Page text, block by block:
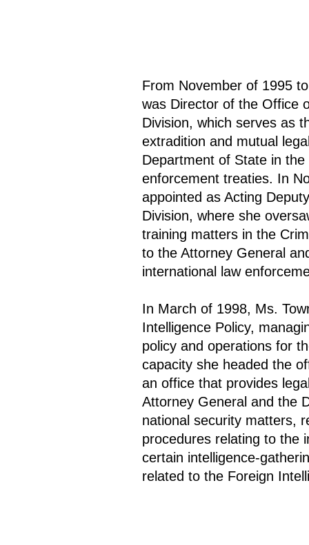
From November of 1995
was Director of the Office
Division, which serves as
extradition and mutual
Department of State in
enforcement treaties. In
appointed as Acting
Division, where she
training matters in the
to the Attorney General
international law
In March of 1998, Ms.
Intelligence Policy,
policy and operations for
capacity she headed the
an office that provides
Attorney General and the
national security matters,
procedures relating to the
certain intelligence-
related to the Foreign